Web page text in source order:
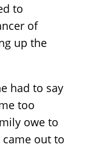
to
of
up the
had to say
too
owe to
out to